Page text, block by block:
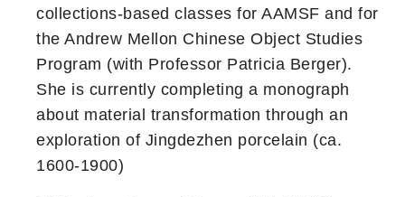
collections-based classes for AAMSF and for
the Andrew Mellon Chinese Object Studies
Program (with Professor Patricia Berger).
She is currently completing a monograph
about material transformation through an
exploration of Jingdezhen porcelain (ca.
1600-1900)